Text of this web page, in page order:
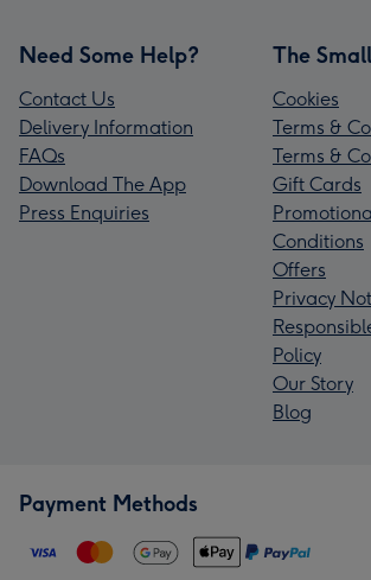
Need Some Help?
Contact Us
Delivery Information
FAQs
Download The App
Press Enquiries
The
Cookies
Terms &
Terms &
Gift Cards
Conditions
Offers
Privacy
Policy
Our Story
Blog
Payment Methods